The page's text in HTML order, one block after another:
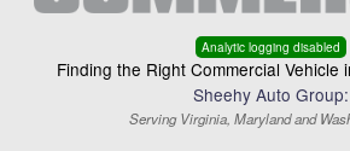
Analytic logging disabled
Finding the Right Commercial Vehicle
Sheehy Auto Group:
Serving Virginia, Maryland and